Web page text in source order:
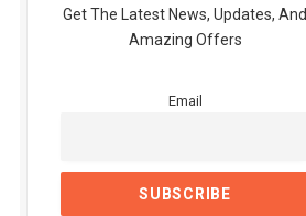
Get The Latest News, Updates, And
Amazing Offers
Email